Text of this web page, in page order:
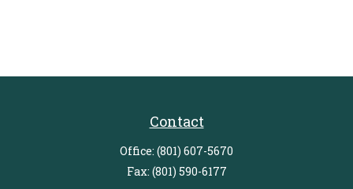
Contact
Office: (801) 607-5670
Fax: (801) 590-6177